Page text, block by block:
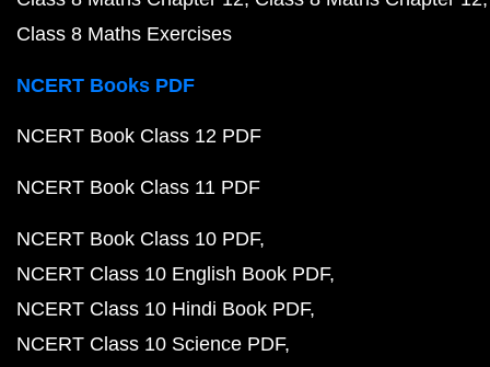
Class 8 Maths Exercises
NCERT Books PDF
NCERT Book Class 12 PDF
NCERT Book Class 11 PDF
NCERT Book Class 10 PDF
NCERT Class 10 English Book PDF
NCERT Class 10 Hindi Book PDF
NCERT Class 10 Science PDF